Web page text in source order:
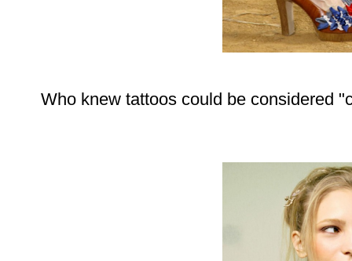
Who knew tattoos could be considered